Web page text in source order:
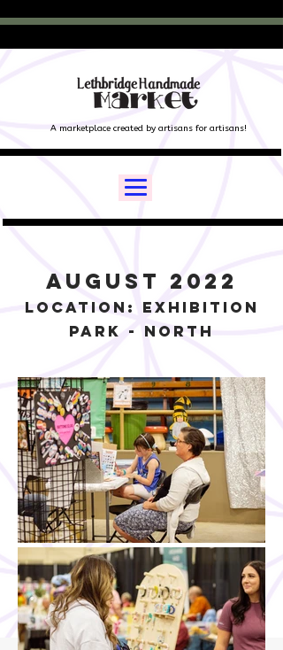
A marketplace created by artisans for artisans!
August 2022
Location: Exhibition
Park - North